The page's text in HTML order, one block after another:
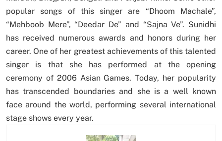
popular songs of this singer are “Dhoom Machale”,
“Mehboob Mere”, “Deedar De” and “Sajna Ve”. Sunidhi
has received numerous awards and honors during her
career. One of her greatest achievements of this talented
singer is that she has performed at the opening
ceremony of 2006 Asian Games. Today, her popularity
has transcended boundaries and she is a well known
face around the world, performing several international
stage shows every year.